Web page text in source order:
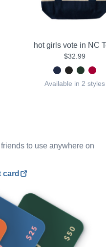
hot girls vote in NC
$32.99
Available in 2 styles
to use anywhere on
card